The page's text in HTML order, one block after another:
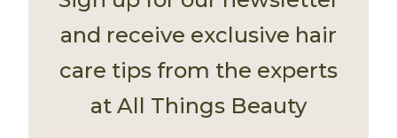
and receive exclusive hair
care tips from the experts
at All Things Beauty